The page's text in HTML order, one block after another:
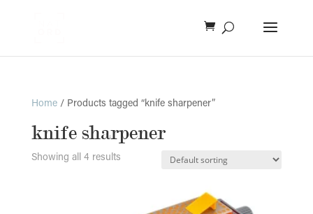
Home/ Products tagged “knife sharpener”
knife sharpener
Showing all 4 results